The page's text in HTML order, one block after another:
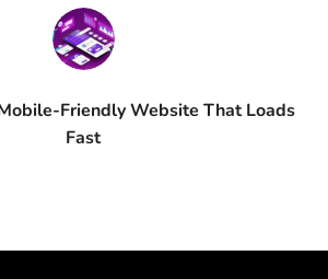
Friendly Website That Loads
Fast